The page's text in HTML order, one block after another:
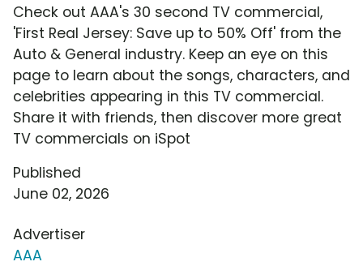
Check out AAA's 30 second TV commercial,
'First Real Jersey: Save up to 50% Off' from the
Auto & General industry. Keep an eye on this
page to learn about the songs, characters, and
celebrities appearing in this TV commercial.
Share it with friends, then discover more great
TV commercials on iSpot
Published
June 02, 2026
Advertiser
AAA